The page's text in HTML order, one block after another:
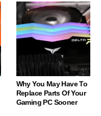
Why You May Have To
Replace Parts Of Your
Gaming PC Sooner